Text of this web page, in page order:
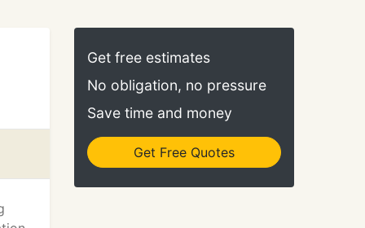
Get free estimates
No obligation, no pressure
Save time and money
Get Free Quotes